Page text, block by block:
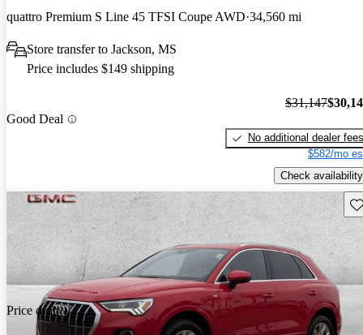
quattro Premium S Line 45 TFSI Coupe AWD 34,560 mi
Store transfer to Jackson, MS
Price includes $149 shipping
Good Deal
$31,147
No additional dealer fees
$582/mo
Check availability
Price drop